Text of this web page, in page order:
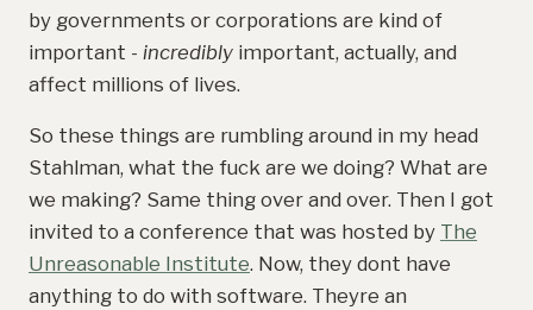
by governments or corporations are kind of
important - incredibly important, actually, and
affect millions of lives.
So these things are rumbling around in my head
Stahlman, what the fuck are we doing? What are
we making? Same thing over and over. Then I got
invited to a conference that was hosted by The
Unreasonable Institute. Now, they dont have
anything to do with software. Theyre an